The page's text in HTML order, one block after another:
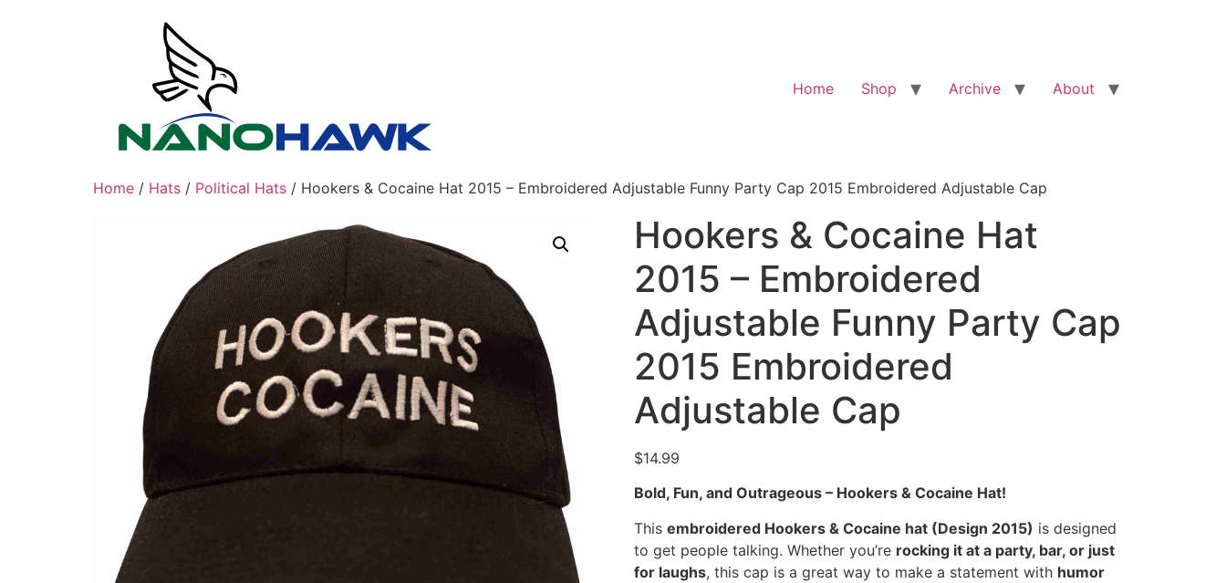
Home
Shop Archive About
Home / Hats / Political Hats / Hookers & Cocaine Hat 2015 – Embroidered Adjustable Funny Party Cap 2015 Embroidered Adjustable Cap
Hookers & Cocaine Hat
2015 – Embroidered
Adjustable Funny Party Cap
2015 Embroidered
Adjustable Cap
$14.99
Bold, Fun, and Outrageous – Hookers & Cocaine Hat!
This embroidered Hookers & Cocaine hat (Design 2015) is designed
to get people talking. Whether you’re rocking it at a party, bar, or just
for laughs, this cap is a great way to make a statement with humor